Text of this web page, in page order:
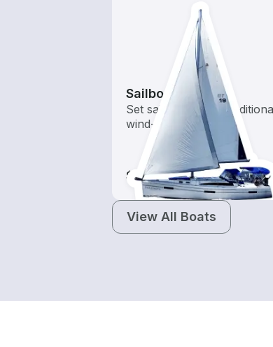
Sailboats
Set sail with these
wind-powered boats
$100-$960
View All Boats